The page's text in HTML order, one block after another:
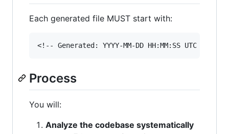
Each generated file MUST start with:
Process
You will:
Analyze the codebase systematically